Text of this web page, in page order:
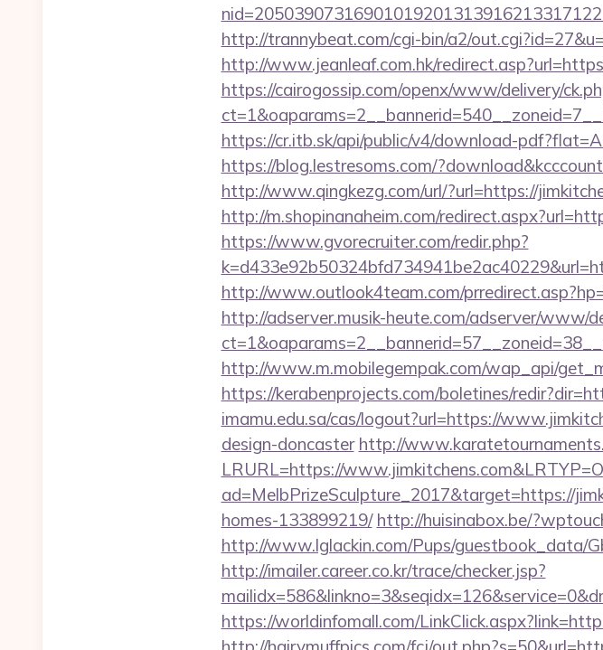
http://trannybeat.com/cgi-bin/a2/
http://www.jeanleaf.com.hk/
https://cairogossip.com/openx/www/delivery/
https://cr.itb.sk/api/public/v4/download-
https://blog.lestresoms.com/
http://www.qingkezg.com/url/?url=https://
http://m.shopinanaheim.com/
https://www.gvorecruiter.com/redir.php?
http://www.outlook4team.com/
http://adserver.musik-heute.com/adserver/www/
http://www.m.mobilegempak.com/wap_api/
https://kerabenprojects.com/boletines/
imamu.edu.sa/cas/logout?url=https://
design-doncaster http://
LRURL=https://www.jimkitchens.com&LRTYP=O
ad=MelbPrizeSculpture_2017&target=https://
homes-133899219/ http://huisinabox.be/
http://www.lglackin.com/Pups/guestbook_data/
http://imailer.career.co.kr/trace/checker.jsp?
https://worldinfomall.com/